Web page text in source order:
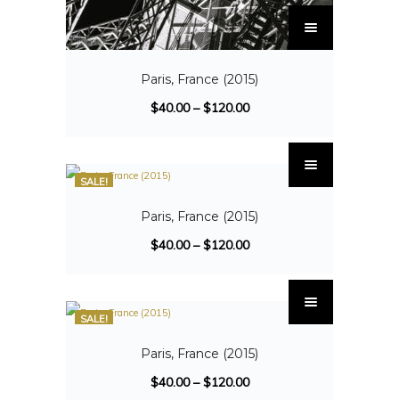
Paris, France (2015)
$40.00–$120.00
SALE!
Paris, France (2015)
$40.00–$120.00
SALE!
Paris, France (2015)
$40.00–$120.00